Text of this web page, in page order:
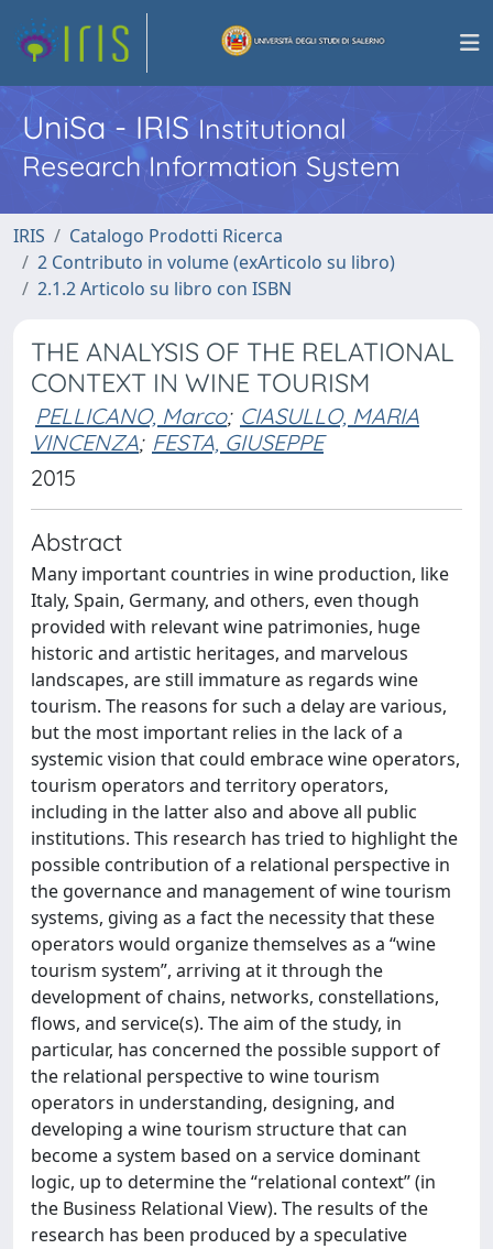
UniSa - IRISInstitutional
Research Information System
IRIS
Catalogo Prodotti Ricerca
2 Contributo in volume (exArticolo su libro)
2.1.2 Articolo su libro con ISBN
THE ANALYSIS OF THE RELATIONAL
CONTEXT IN WINE TOURISM
PELLICANO, Marco; CIASULLO, MARIA
VINCENZA; FESTA, GIUSEPPE
2015
Abstract
Many important countries in wine production, like
Italy, Spain, Germany, and others, even though
provided with relevant wine patrimonies, huge
historic and artistic heritages, and marvelous
landscapes, are still immature as regards wine
tourism. The reasons for such a delay are various,
but the most important relies in the lack of a
systemic vision that could embrace wine operators,
tourism operators and territory operators,
including in the latter also and above all public
institutions. This research has tried to highlight the
possible contribution of a relational perspective in
the governance and management of wine tourism
systems, giving as a fact the necessity that these
operators would organize themselves as a “wine
tourism system”, arriving at it through the
development of chains, networks, constellations,
flows, and service(s). The aim of the study, in
particular, has concerned the possible support of
the relational perspective to wine tourism
operators in understanding, designing, and
developing a wine tourism structure that can
become a system based on a service dominant
logic, up to determine the “relational context” (in
the Business Relational View). The results of the
research has been produced by a speculative